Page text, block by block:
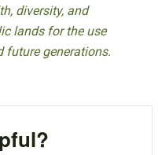
diversity, and
lands for the use
future generations.